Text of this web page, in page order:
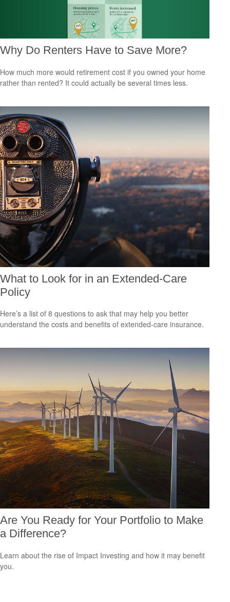
Why Do Renters Have to Save More?
How much more would retirement cost if you owned your home
rather than rented? It could actually be several times less.
What to Look for in an Extended-Care
Policy
Here’s a list of 8 questions to ask that may help you better
understand the costs and benefits of extended-care insurance.
Are You Ready for Your Portfolio to Make
a Difference?
Learn about the rise of Impact Investing and how it may benefit
you.